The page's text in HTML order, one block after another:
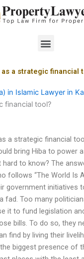
Menu
as a strategic financial
in Islamic Lawyer in
financial tool?
a strategic financial
bring Hiba to power
hard to know? The
follows “The World Is
government initiatives
fad. Too many
it to fund legislation
bills. To do so, they
find by living their
biggest presence of